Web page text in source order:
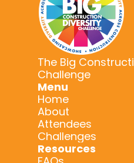
The Big
Challenge
Menu
Home
About
Attendees
Challenges
Resources